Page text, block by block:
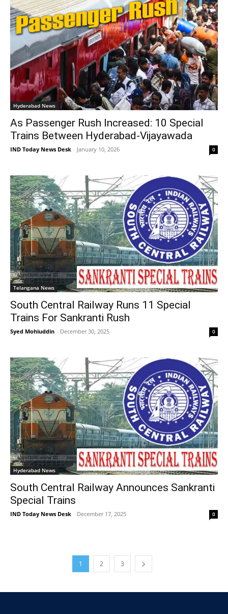
Hyderabad News
As Passenger Rush Increased: 10 Special
Trains Between Hyderabad-Vijayawada
IND Today News Desk - January 10, 2026 0
Telangana News
South Central Railway Runs 11 Special
Trains For Sankranti Rush
Syed Mohiuddin - December 30, 2025 0
Hyderabad News
South Central Railway Announces Sankranti
Special Trains
IND Today News Desk - December 17, 2025 0
1 2 3